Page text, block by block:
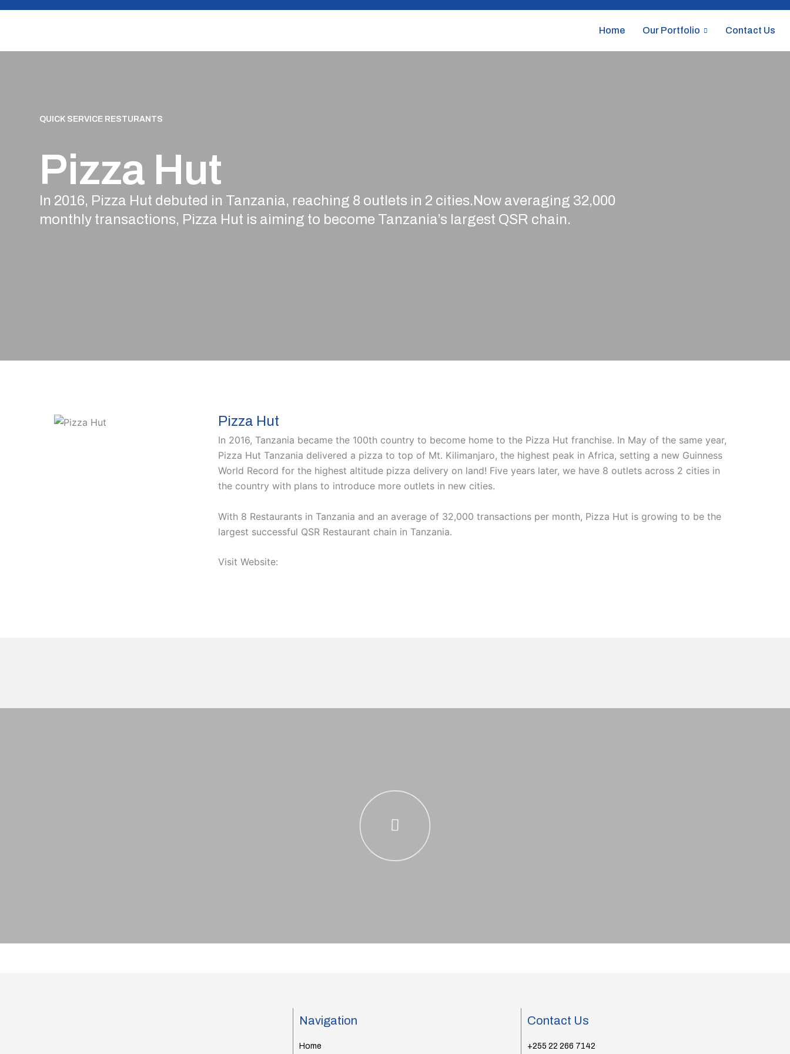
Skip
Home Our Portfolio Contact Us
QUICK SERVICE RESTURANTS
Pizza Hut
In 2016, Pizza Hut debuted in Tanzania, reaching 8 outlets in 2 cities.Now averaging 32,000
monthly transactions, Pizza Hut is aiming to become Tanzania’s largest QSR chain.
Pizza Hut
In 2016, Tanzania became the 100th country to become home to the Pizza Hut franchise. In May of the same year,
Pizza Hut Tanzania delivered a pizza to top of Mt. Kilimanjaro, the highest peak in Africa, setting a new Guinness
World Record for the highest altitude pizza delivery on land! Five years later, we have 8 outlets across 2 cities in
the country with plans to introduce more outlets in new cities.
With 8 Restaurants in Tanzania and an average of 32,000 transactions per month, Pizza Hut is growing to be the
largest successful QSR Restaurant chain in Tanzania.
Visit Website:
Navigation
Home
Contact Us
+255 22 266 7142